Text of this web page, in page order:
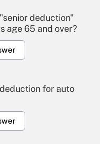
deduction"
age 65 and over?
for auto